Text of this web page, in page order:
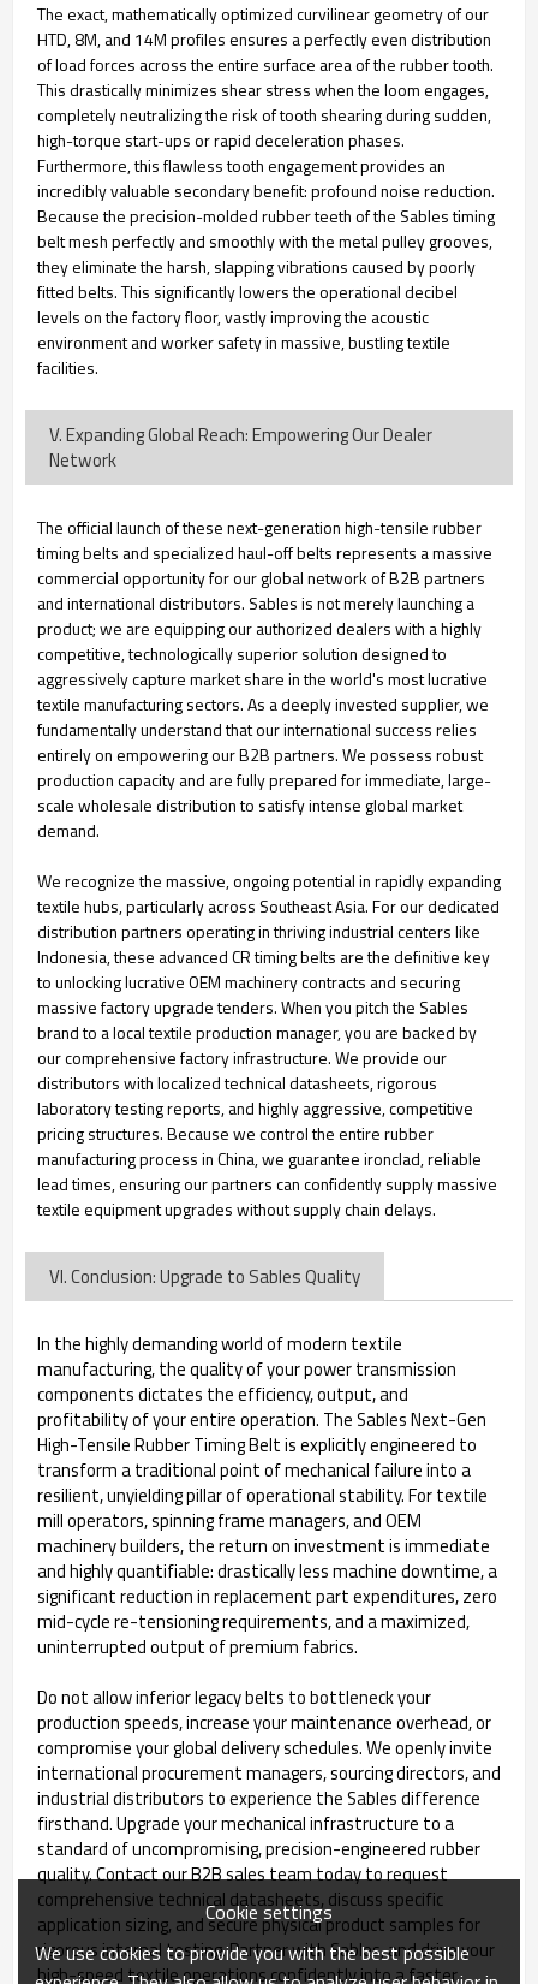
The exact, mathematically optimized curvilinear geometry of our
HTD, 8M, and 14M profiles ensures a perfectly even distribution
of load forces across the entire surface area of the rubber tooth.
This drastically minimizes shear stress when the loom engages,
completely neutralizing the risk of tooth shearing during sudden,
high-torque start-ups or rapid deceleration phases.
Furthermore, this flawless tooth engagement provides an
incredibly valuable secondary benefit: profound noise reduction.
Because the precision-molded rubber teeth of the Sables timing
belt mesh perfectly and smoothly with the metal pulley grooves,
they eliminate the harsh, slapping vibrations caused by poorly
fitted belts. This significantly lowers the operational decibel
levels on the factory floor, vastly improving the acoustic
environment and worker safety in massive, bustling textile
facilities.
V. Expanding Global Reach: Empowering Our Dealer
Network
The official launch of these next-generation high-tensile rubber
timing belts and specialized haul-off belts represents a massive
commercial opportunity for our global network of B2B partners
and international distributors. Sables is not merely launching a
product; we are equipping our authorized dealers with a highly
competitive, technologically superior solution designed to
aggressively capture market share in the world's most lucrative
textile manufacturing sectors. As a deeply invested supplier, we
fundamentally understand that our international success relies
entirely on empowering our B2B partners. We possess robust
production capacity and are fully prepared for immediate, large-
scale wholesale distribution to satisfy intense global market
demand.
We recognize the massive, ongoing potential in rapidly expanding
textile hubs, particularly across Southeast Asia. For our dedicated
distribution partners operating in thriving industrial centers like
Indonesia, these advanced CR timing belts are the definitive key
to unlocking lucrative OEM machinery contracts and securing
massive factory upgrade tenders. When you pitch the Sables
brand to a local textile production manager, you are backed by
our comprehensive factory infrastructure. We provide our
distributors with localized technical datasheets, rigorous
laboratory testing reports, and highly aggressive, competitive
pricing structures. Because we control the entire rubber
manufacturing process in China, we guarantee ironclad, reliable
lead times, ensuring our partners can confidently supply massive
textile equipment upgrades without supply chain delays.
VI. Conclusion: Upgrade to Sables Quality
In the highly demanding world of modern textile
manufacturing, the quality of your power transmission
components dictates the efficiency, output, and
profitability of your entire operation. The Sables Next-Gen
High-Tensile Rubber Timing Belt is explicitly engineered to
transform a traditional point of mechanical failure into a
resilient, unyielding pillar of operational stability. For textile
mill operators, spinning frame managers, and OEM
machinery builders, the return on investment is immediate
and highly quantifiable: drastically less machine downtime, a
significant reduction in replacement part expenditures, zero
mid-cycle re-tensioning requirements, and a maximized,
uninterrupted output of premium fabrics.
Do not allow inferior legacy belts to bottleneck your
production speeds, increase your maintenance overhead, or
compromise your global delivery schedules. We openly invite
international procurement managers, sourcing directors, and
industrial distributors to experience the Sables difference
firsthand. Upgrade your mechanical infrastructure to a
standard of uncompromising, precision-engineered rubber
quality. Contact our B2B sales team today to request
comprehensive technical datasheets, discuss specific
application sizing, and secure physical product samples for
rigorous internal testing. Partner with Sables, and drive your
high-speed textile operations confidently into a faster,
Cookie settings
We use cookies to provide you with the best possible